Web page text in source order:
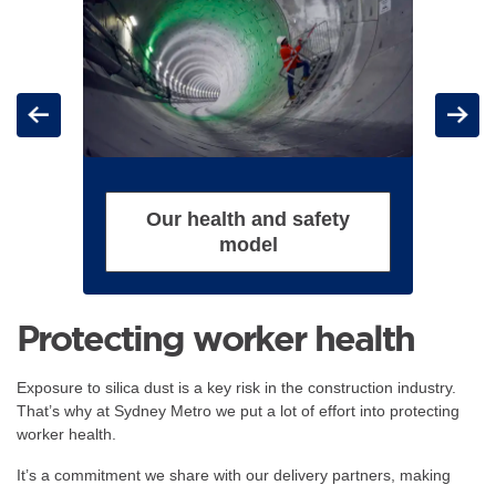
Previous
Our health and safety
model
Next
Protecting worker health
Exposure to silica dust is a key risk in the construction industry.
That’s why at Sydney Metro we put a lot of effort into protecting
worker health.
It’s a commitment we share with our delivery partners, making